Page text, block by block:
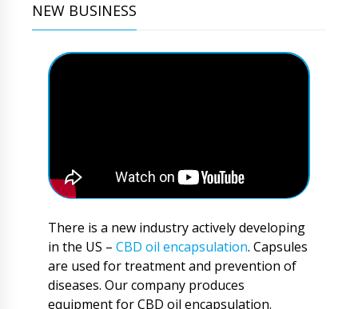
NEW BUSINESS
There is a new industry actively developing
in the US – CBD oil encapsulation. Capsules
are used for treatment and prevention of
diseases. Our company produces
equipment for CBD oil encapsulation.